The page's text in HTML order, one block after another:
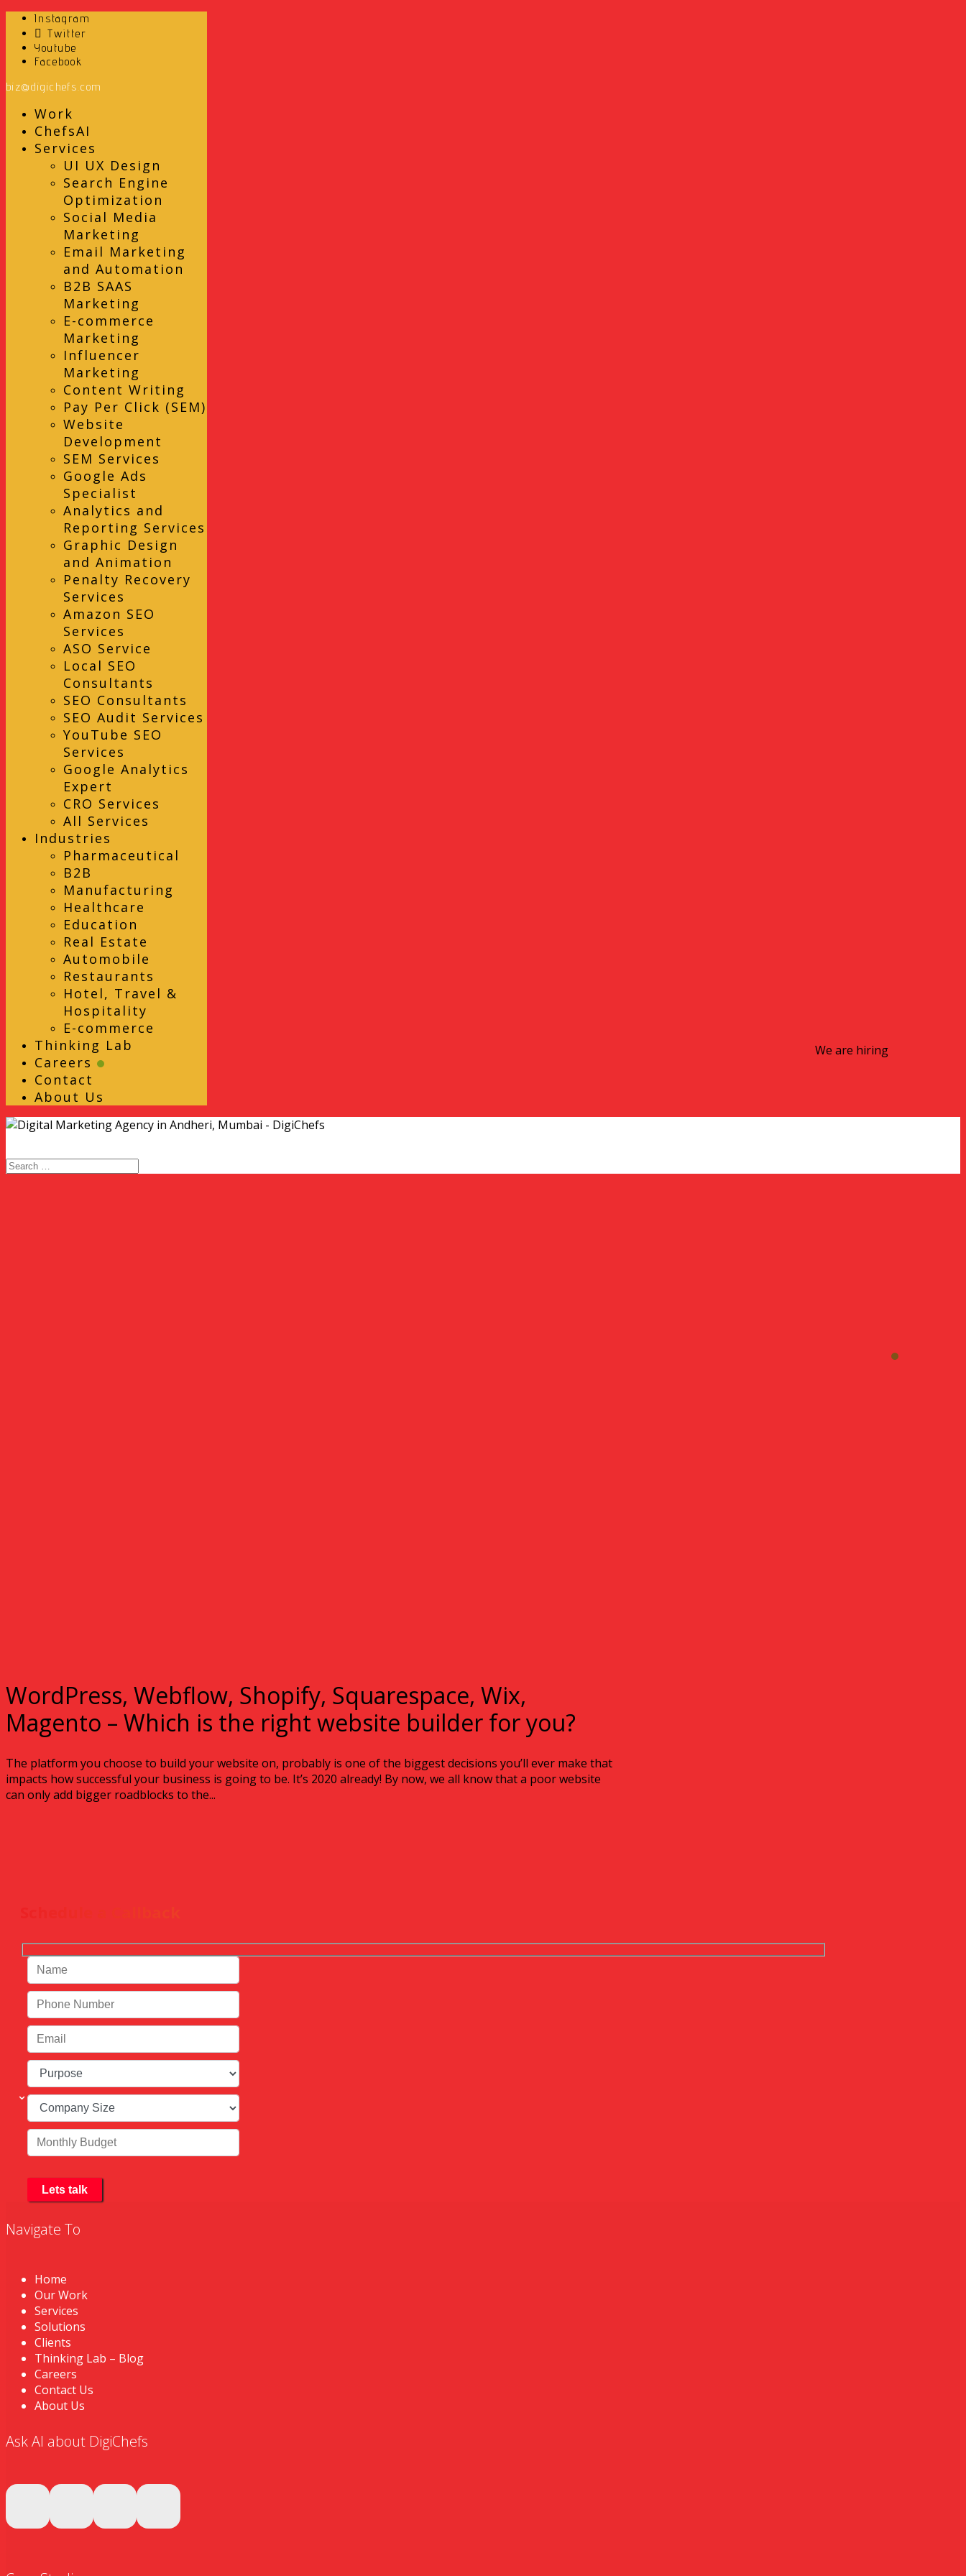
Instagram
Twitter
Youtube
Facebook
biz@digichefs.com
Work
ChefsAI
Services
UI UX Design
Search Engine
Optimization
Social Media
Marketing
Email Marketing
and Automation
B2B SAAS
Marketing
E-commerce
Marketing
Influencer
Marketing
Content Writing
Pay Per Click (SEM)
Website
Development
SEM Services
Google Ads
Specialist
Analytics and
Reporting Services
Graphic Design
and Animation
Penalty Recovery
Services
Amazon SEO
Services
ASO Service
Local SEO
Consultants
SEO Consultants
SEO Audit Services
YouTube SEO
Services
Google Analytics
Expert
CRO Services
All Services
Industries
Pharmaceutical
B2B
Manufacturing
Healthcare
Education
Real Estate
Automobile
Restaurants
Hotel, Travel &
Hospitality
E-commerce
Thinking Lab
Careers
Contact
About Us
We are hiring
WordPress, Webflow, Shopify, Squarespace, Wix,
Magento – Which is the right website builder for you?
The platform you choose to build your website on, probably is one of the biggest decisions you’ll ever make that
impacts how successful your business is going to be. It’s 2020 already! By now, we all know that a poor website
can only add bigger roadblocks to the...
Navigate To
Home
Our Work
Services
Solutions
Clients
Thinking Lab – Blog
Careers
Contact Us
About Us
Ask AI about DigiChefs